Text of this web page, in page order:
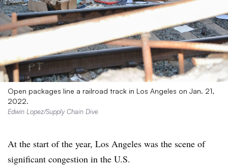
Open packages line a railroad track in Los Angeles on Jan. 21,
2022.
Edwin Lopez/Supply Chain Dive
At the start of the year, Los Angeles was the scene of
significant congestion in the U.S.